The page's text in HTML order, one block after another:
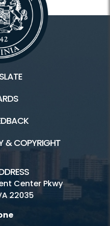
& COPYRIGHT
Center Pkwy
22035